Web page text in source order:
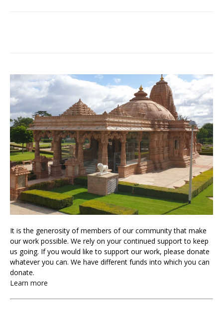
It is the generosity of members of our community that make
our work possible. We rely on your continued support to keep
us going. If you would like to support our work, please donate
whatever you can. We have different funds into which you can
donate.
Learn more